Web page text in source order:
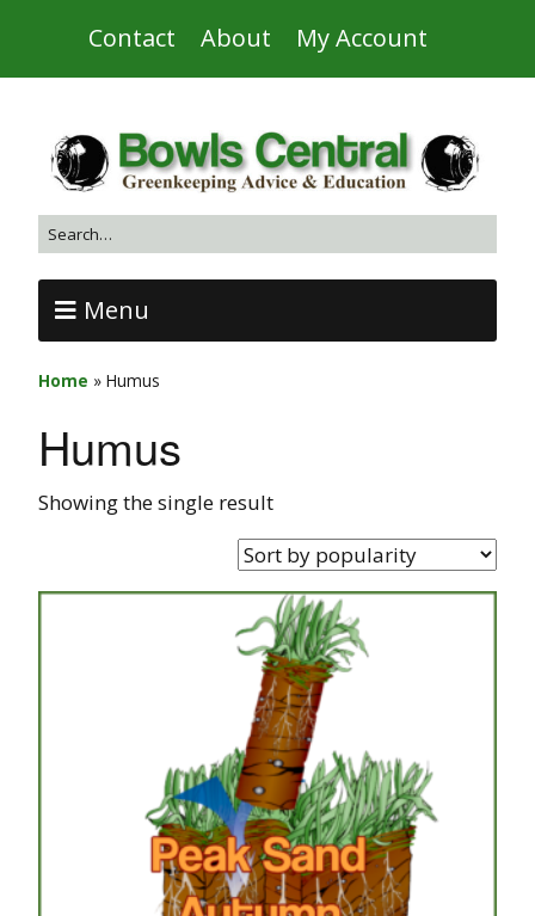
Contact About My Account
Menu
Home » Humus
Humus
Showing the single result